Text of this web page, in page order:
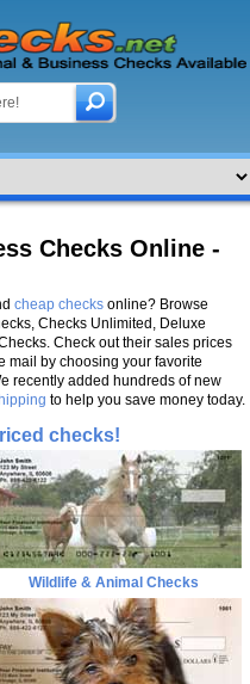
Checks Online -
cheap checks online? Browse
Checks Unlimited, Deluxe
Check out their sales prices
mail by choosing your favorite
recently added hundreds of new
to help you save money today.
checks!
Wildlife & Animal Checks